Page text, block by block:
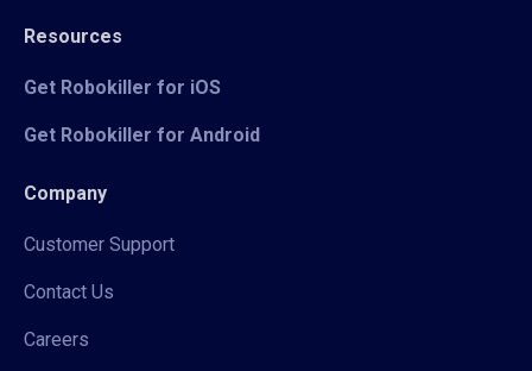
Resources
Get Robokiller for iOS
Get Robokiller for Android
Company
Customer Support
Contact Us
Careers